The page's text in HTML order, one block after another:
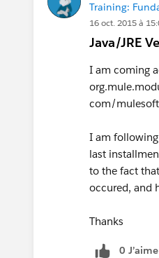
Training:
16 oct. 2015 à
Java/JRE
I am coming
com/
I am following
last
to the fact
occured, and
Thanks
0 J’aime